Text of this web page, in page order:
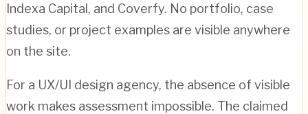
Indexa Capital, and Coverfy. No portfolio, case
studies, or project examples are visible anywhere
on the site.
For a UX/UI design agency, the absence of visible
work makes assessment impossible. The claimed